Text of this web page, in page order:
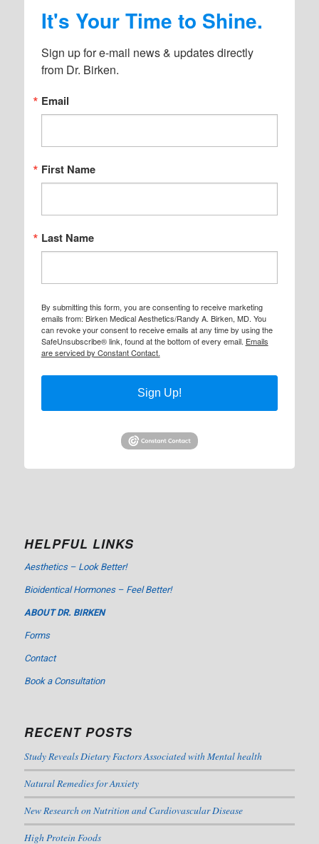
It's Your Time to Shine.
Sign up for e-mail news & updates directly
from Dr. Birken.
Email
First Name
Last Name
By submitting this form, you are consenting to receive marketing
emails from: Birken Medical Aesthetics/Randy A. Birken, MD. You
can revoke your consent to receive emails at any time by using the
SafeUnsubscribe® link, found at the bottom of every email. Emails
are serviced by Constant Contact.
Sign Up!
HELPFUL LINKS
Aesthetics – Look Better!
Bioidentical Hormones – Feel Better!
ABOUT DR. BIRKEN
Forms
Contact
Book a Consultation
RECENT POSTS
Study Reveals Dietary Factors Associated with Mental health
Natural Remedies for Anxiety
New Research on Nutrition and Cardiovascular Disease
High Protein Foods